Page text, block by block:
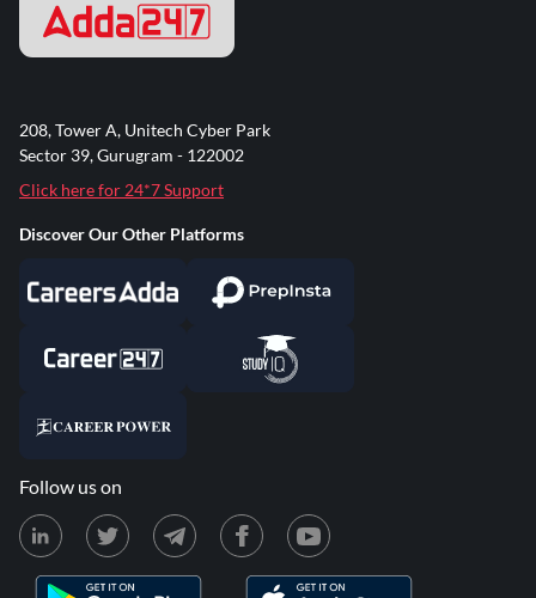
208, Tower A, Unitech Cyber Park
Sector 39, Gurugram - 122002
Click here for 24*7 Support
Discover Our Other Platforms
Follow us on